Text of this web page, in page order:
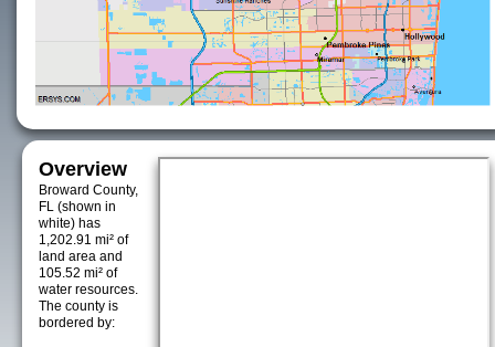
Overview
Broward County,
FL (shown in
white) has
1,202.91 mi² of
land area and
105.52 mi² of
water resources.
The county is
bordered by: